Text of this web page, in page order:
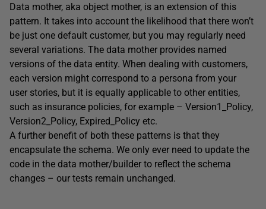
Data mother, aka object mother, is an extension of this
pattern. It takes into account the likelihood that there won’t
be just one default customer, but you may regularly need
several variations. The data mother provides named
versions of the data entity. When dealing with customers,
each version might correspond to a persona from your
user stories, but it is equally applicable to other entities,
such as insurance policies, for example – Version1_Policy,
Version2_Policy, Expired_Policy etc.
A further benefit of both these patterns is that they
encapsulate the schema. We only ever need to update the
code in the data mother/builder to reflect the schema
changes – our tests remain unchanged.